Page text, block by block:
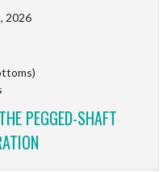
2026
PEGGED-SHAFT